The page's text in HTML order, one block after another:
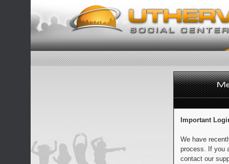
Important
We have
process. If you
contact our